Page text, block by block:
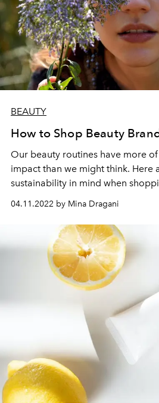
BEAUTY
How to Shop Beauty
Our beauty routines have more
impact than we might think. Here
sustainability in mind when
04.11.2022 by Mina Dragani